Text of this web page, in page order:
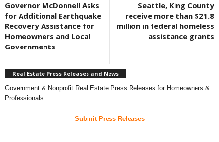
Governor McDonnell Asks
for Additional Earthquake
Recovery Assistance for
Homeowners and Local
Governments
Seattle, King County
receive more than $21.8
million in federal homeless
assistance grants
Real Estate Press Releases and News
Government & Nonprofit Real Estate Press Releases for Homeowners &
Professionals
Submit Press Releases